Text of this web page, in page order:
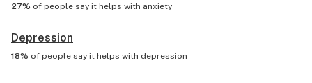
27% of people say it helps with anxiety
Depression
18% of people say it helps with depression